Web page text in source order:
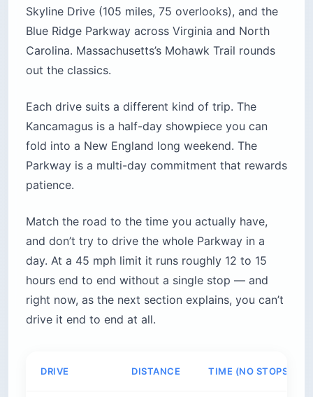
Skyline Drive (105 miles, 75 overlooks), and the
Blue Ridge Parkway across Virginia and North
Carolina. Massachusetts’s Mohawk Trail rounds
out the classics.
Each drive suits a different kind of trip. The
Kancamagus is a half-day showpiece you can
fold into a New England long weekend. The
Parkway is a multi-day commitment that rewards
patience.
Match the road to the time you actually have,
and don’t try to drive the whole Parkway in a
day. At a 45 mph limit it runs roughly 12 to 15
hours end to end without a single stop — and
right now, as the next section explains, you can’t
drive it end to end at all.
DRIVE DISTANCE TIME (NO STOPS)